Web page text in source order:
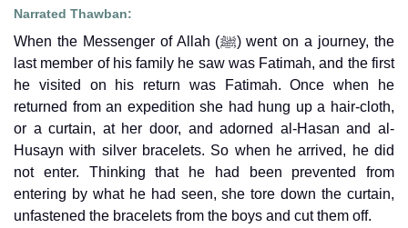
Narrated Thawban:
When the Messenger of Allah (ﷺ) went on a journey, the
last member of his family he saw was Fatimah, and the first
he visited on his return was Fatimah. Once when he
returned from an expedition she had hung up a hair-cloth,
or a curtain, at her door, and adorned al-Hasan and al-
Husayn with silver bracelets. So when he arrived, he did
not enter. Thinking that he had been prevented from
entering by what he had seen, she tore down the curtain,
unfastened the bracelets from the boys and cut them off.